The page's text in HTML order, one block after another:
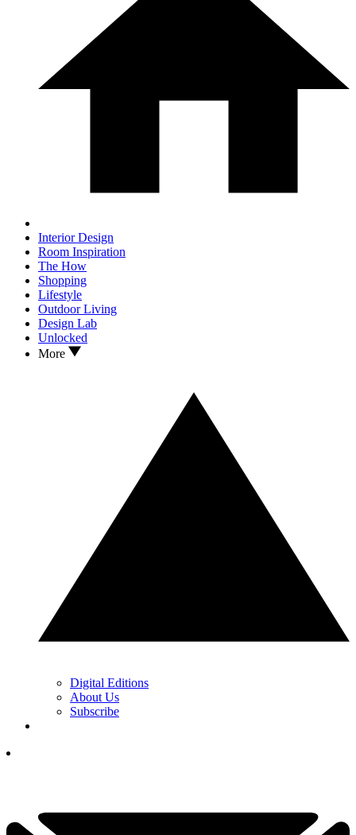
Interior Design
Room Inspiration
The How
Shopping
Lifestyle
Outdoor Living
Design Lab
Unlocked
More
Digital Editions
About Us
Subscribe